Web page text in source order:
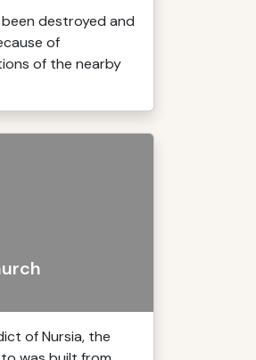
destroyed and
of
of the nearby
of Nursia, the